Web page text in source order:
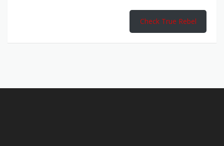
Check True Rebel